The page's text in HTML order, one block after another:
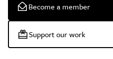
Become a member
Support our work